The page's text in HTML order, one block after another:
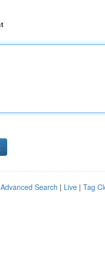
Advanced Search | Live | Tag